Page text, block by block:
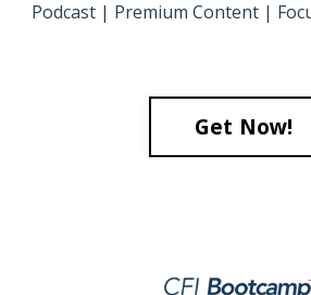
Podcast | Premium Content |
Get Now!